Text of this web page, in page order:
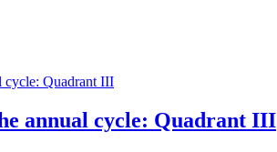
annual cycle: Quadrant III